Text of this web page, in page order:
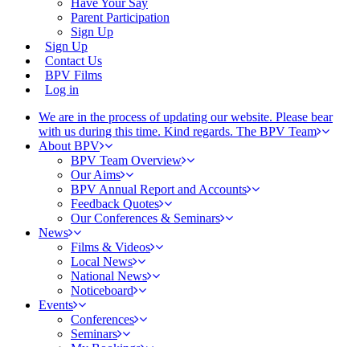
Have Your Say
Parent Participation
Sign Up
Sign Up
Contact Us
BPV Films
Log in
We are in the process of updating our website. Please bear
with us during this time. Kind regards. The BPV Team
About BPV
BPV Team Overview
Our Aims
BPV Annual Report and Accounts
Feedback Quotes
Our Conferences & Seminars
News
Films & Videos
Local News
National News
Noticeboard
Events
Conferences
Seminars